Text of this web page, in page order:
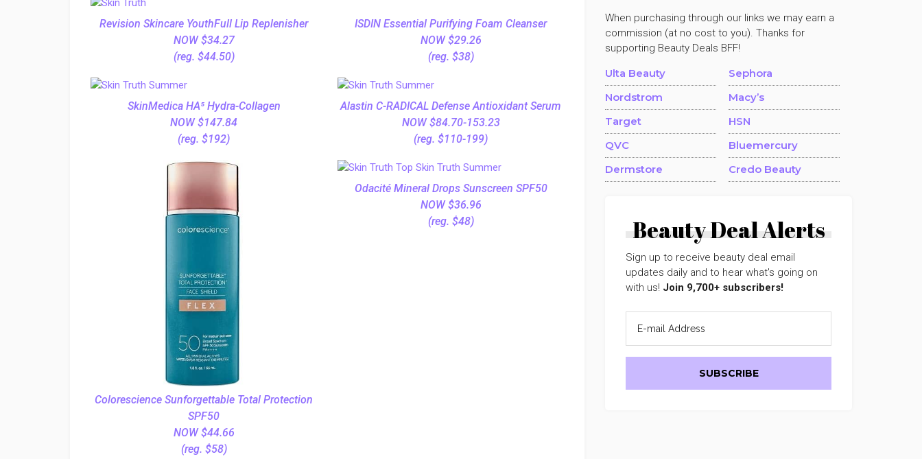
Revision Skincare YouthFull Lip Replenisher
NOW $34.27
(reg. $44.50)
ISDIN Essential Purifying Foam Cleanser
NOW $29.26
(reg. $38)
SkinMedica HA⁵ Hydra-Collagen
NOW $147.84
(reg. $192)
Alastin C-RADICAL Defense Antioxidant Serum
NOW $84.70-153.23
(reg. $110-199)
Colorescience Sunforgettable Total Protection
SPF50
NOW $44.66
(reg. $58)
Odacité Mineral Drops Sunscreen SPF50
NOW $36.96
(reg. $48)
When purchasing through our links we may earn a
commission (at no cost to you). Thanks for
supporting Beauty Deals BFF!
Ulta Beauty
Sephora
Nordstrom
Macy’s
Target
HSN
QVC
Bluemercury
Dermstore
Credo Beauty
Beauty Deal Alerts
Sign up to receive beauty deal email
updates daily and to hear what's going on
with us! Join 9,700+ subscribers!